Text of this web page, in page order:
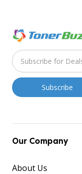
Our Company
About Us